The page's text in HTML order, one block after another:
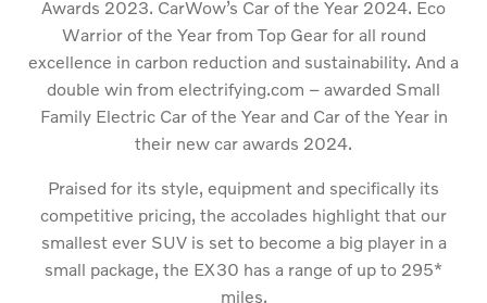
Awards 2023. CarWow’s Car of the Year 2024. Eco
Warrior of the Year from Top Gear for all round
excellence in carbon reduction and sustainability. And a
double win from electrifying.com – awarded Small
Family Electric Car of the Year and Car of the Year in
their new car awards 2024.
Praised for its style, equipment and specifically its
competitive pricing, the accolades highlight that our
smallest ever SUV is set to become a big player in a
small package, the EX30 has a range of up to 295*
miles.